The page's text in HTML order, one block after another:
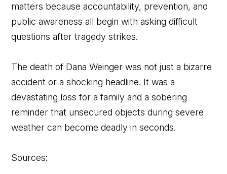
matters because accountability, prevention, and
public awareness all begin with asking difficult
questions after tragedy strikes.
The death of Dana Weinger was not just a bizarre
accident or a shocking headline. It was a
devastating loss for a family and a sobering
reminder that unsecured objects during severe
weather can become deadly in seconds.
Sources: